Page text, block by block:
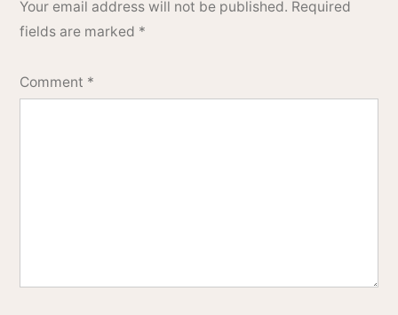
Your email address will not be published. Required
fields are marked *
Comment *